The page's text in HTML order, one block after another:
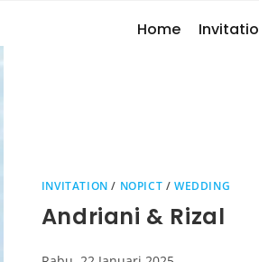
Home
INVITATION / NOPICT / WEDDING
Andriani & Rizal